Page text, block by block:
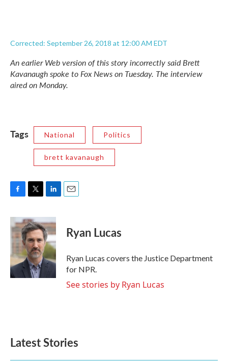
Corrected: September 26, 2018 at 12:00 AM EDT
An earlier Web version of this story incorrectly said Brett
Kavanaugh spoke to Fox News on Tuesday. The interview
aired on Monday.
Tags National Politics
brett kavanaugh
c
e
b
o
k
i
t
t
e
r
n
k
e
d
I
n
Ryan Lucas
Ryan Lucas covers the Justice Department
for NPR.
See stories by Ryan Lucas
Latest Stories